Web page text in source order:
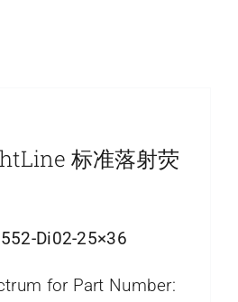
标准落射荧
Di02-25×36
for Part Number: